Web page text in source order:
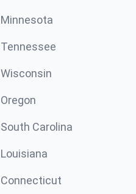
Minnesota
Tennessee
Wisconsin
Oregon
South Carolina
Louisiana
Connecticut